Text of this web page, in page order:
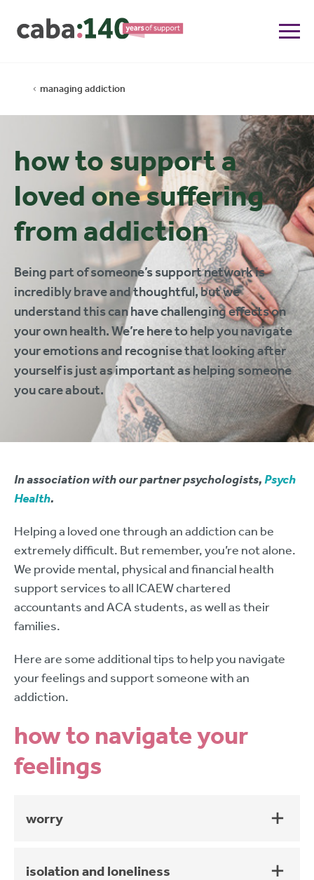
managing addiction
how to support a
loved one suffering
from addiction
Being part of someone’s support network is
incredibly brave and thoughtful, but we
understand this can have challenging effects on
your own health. We’re here to help you navigate
your emotions and recognise that looking after
yourself is just as important as helping someone
you care about.
In association with our partner psychologists,Psych
Health.
Helping a loved one through an addiction can be
extremely difficult. But remember, you’re not alone.
We provide mental, physical and financial health
support services to all ICAEW chartered
accountants and ACA students, as well as their
families.
Here are some additional tips to help you navigate
your feelings and support someone with an
addiction.
how to navigate your
feelings
worry
isolation and loneliness